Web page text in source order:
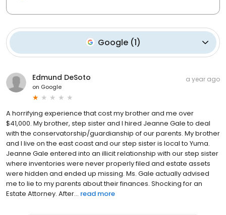
Google(1)
Edmund DeSoto
on Google
a year ago
A horrifying experience that cost my brother and me over
$41,000. My brother, step sister and I hired Jeanne Gale to deal
with the conservatorship/guardianship of our parents. My brother
and I live on the east coast and our step sister is local to Yuma.
Jeanne Gale entered into an illicit relationship with our step sister
where inventories were never properly filed and estate assets
were hidden and ended up missing. Ms. Gale actually advised
me to lie to my parents about their finances. Shocking for an
Estate Attorney. After... read more